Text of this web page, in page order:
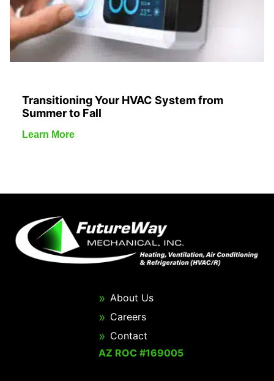
Transitioning Your HVAC System from
Summer to Fall
Learn More
About Us
Careers
Contact
AZ ROC #169005